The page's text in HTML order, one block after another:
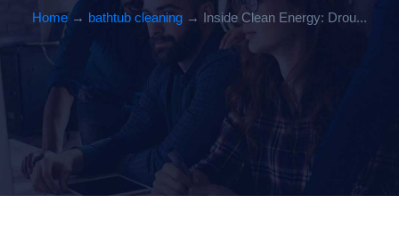
Home→ bathtub cleaning → Inside Clean Energy: Drou...